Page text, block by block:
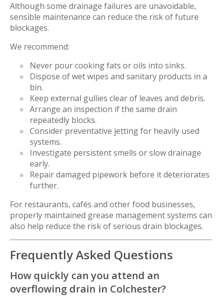
Although some drainage failures are unavoidable,
sensible maintenance can reduce the risk of future
blockages.
We recommend:
Never pour cooking fats or oils into sinks.
Dispose of wet wipes and sanitary products in a
bin.
Keep external gullies clear of leaves and debris.
Arrange an inspection if the same drain
repeatedly blocks.
Consider preventative jetting for heavily used
systems.
Investigate persistent smells or slow drainage
early.
Repair damaged pipework before it deteriorates
further.
For restaurants, cafés and other food businesses,
properly maintained grease management systems can
also help reduce the risk of serious drain blockages.
Frequently Asked Questions
How quickly can you attend an
overflowing drain in Colchester?